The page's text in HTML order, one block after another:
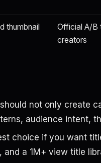
thumbnail
Official A/B
creators
not only create
audience intent,
choice if you want
a 1M+ view title